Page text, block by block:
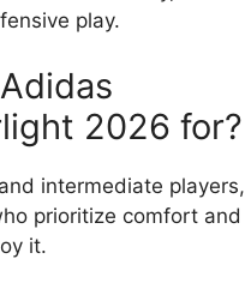
play.
2026 for?
intermediate players,
prioritize comfort and
it.